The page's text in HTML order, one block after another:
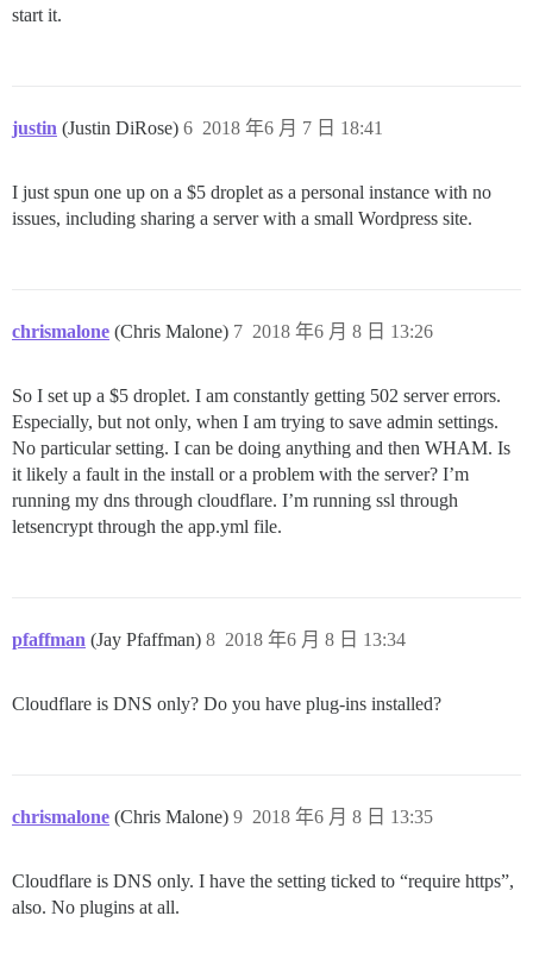
start it.
justin (Justin DiRose) 2018 年6 月 7 日 18:41
6
I just spun one up on a $5 droplet as a personal instance with no
issues, including sharing a server with a small Wordpress site.
chrismalone (Chris Malone) 2018 年6 月 8 日 13:26
7
So I set up a $5 droplet. I am constantly getting 502 server errors.
Especially, but not only, when I am trying to save admin settings.
No particular setting. I can be doing anything and then WHAM. Is
it likely a fault in the install or a problem with the server? I’m
running my dns through cloudflare. I’m running ssl through
letsencrypt through the app.yml file.
pfaffman (Jay Pfaffman) 2018 年6 月 8 日 13:34
8
Cloudflare is DNS only? Do you have plug-ins installed?
chrismalone (Chris Malone) 2018 年6 月 8 日 13:35
9
Cloudflare is DNS only. I have the setting ticked to “require https”,
also. No plugins at all.